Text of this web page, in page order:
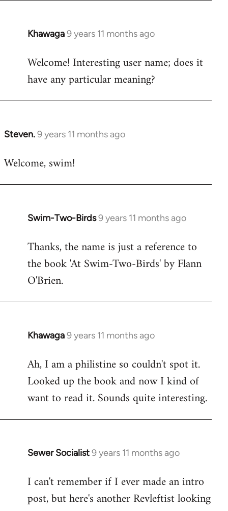
Khawaga9 years 11 months ago
In
to
Welcome
libcom.org
Welcome! Interesting user name; does it
have any particular meaning?
Steven.9 years 11 months ago
In
to
Welcome, swim!
Swim-Two-Birds9 years 11 months ago
In
to
Welcome
libcom.org
Thanks, the name is just a reference to
the book 'At Swim-Two-Birds' by Flann
O'Brien.
Khawaga9 years 11 months ago
In
to
Welcome
libcom.org
Ah, I am a philistine so couldn't spot it.
Looked up the book and now I kind of
want to read it. Sounds quite interesting.
Sewer Socialist9 years 11 months ago
In
to
Welcome
I can't remember if I ever made an intro
post, but here's another Revleftist looking